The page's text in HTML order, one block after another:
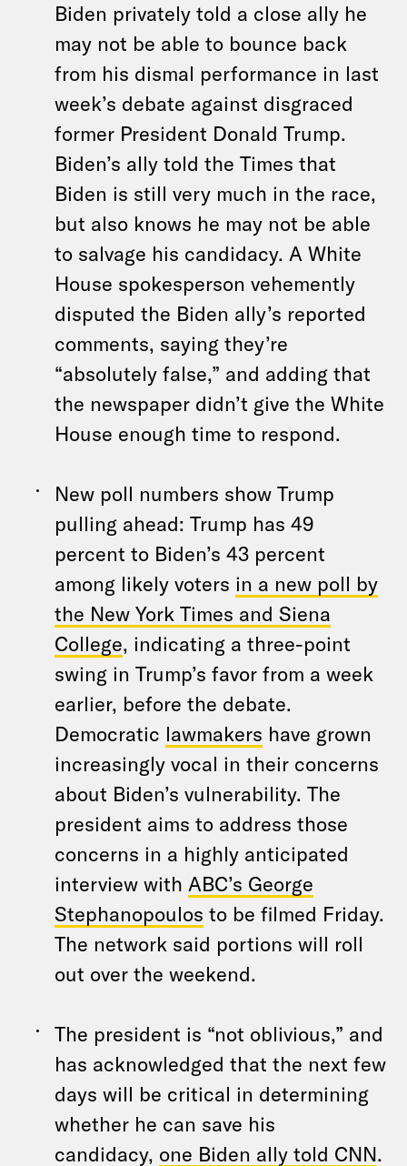
Biden privately told a close ally he
may not be able to bounce back
from his dismal performance in last
week’s debate against disgraced
former President Donald Trump.
Biden’s ally told the Times that
Biden is still very much in the race,
but also knows he may not be able
to salvage his candidacy. A White
House spokesperson vehemently
disputed the Biden ally’s reported
comments, saying they’re
“absolutely false,” and adding that
the newspaper didn’t give the White
House enough time to respond.
New poll numbers show Trump
pulling ahead: Trump has 49
percent to Biden’s 43 percent
among likely voters in a new poll by
the New York Times and Siena
College, indicating a three-point
swing in Trump’s favor from a week
earlier, before the debate.
Democratic lawmakers have grown
increasingly vocal in their concerns
about Biden’s vulnerability. The
president aims to address those
concerns in a highly anticipated
interview with ABC’s George
Stephanopoulos to be filmed Friday.
The network said portions will roll
out over the weekend.
The president is “not oblivious,” and
has acknowledged that the next few
days will be critical in determining
whether he can save his
candidacy, one Biden ally told CNN.